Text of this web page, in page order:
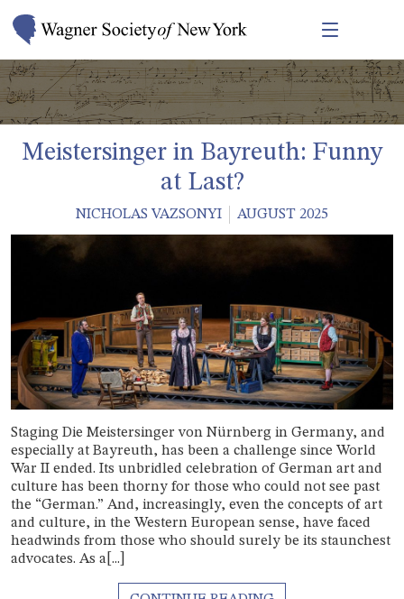
Meistersinger in Bayreuth: Funny
at Last?
NICHOLAS VAZSONYI AUGUST 2025
Staging Die Meistersinger von Nürnberg in Germany, and
especially at Bayreuth, has been a challenge since World
War II ended. Its unbridled celebration of German art and
culture has been thorny for those who could not see past
the “German.” And, increasingly, even the concepts of art
and culture, in the Western European sense, have faced
headwinds from those who should surely be its staunchest
advocates. As a[...]